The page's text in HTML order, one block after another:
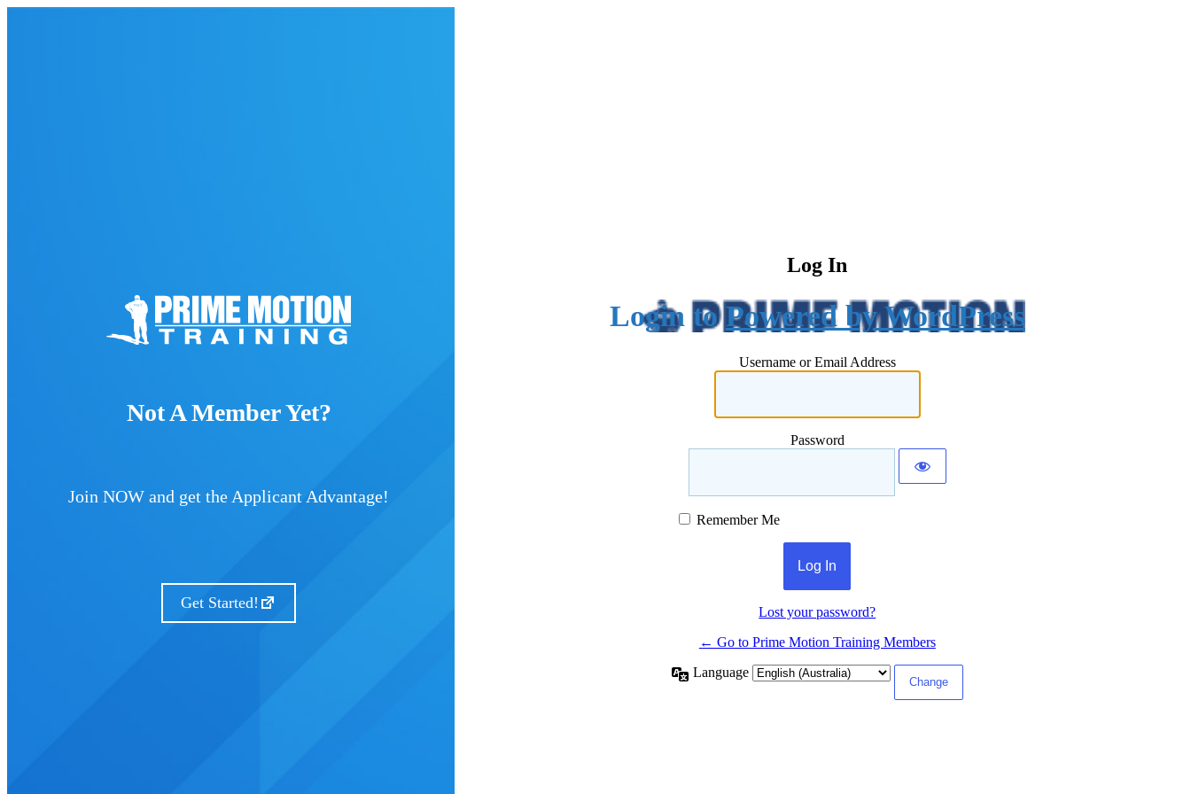
Log In
Powered by WordPress
Username or Email Address
Password
Remember Me
Lost your password?
← Go to Prime Motion Training Members
Language
Not A Member Yet?
Join NOW and get the Applicant Advantage!
Get Started!